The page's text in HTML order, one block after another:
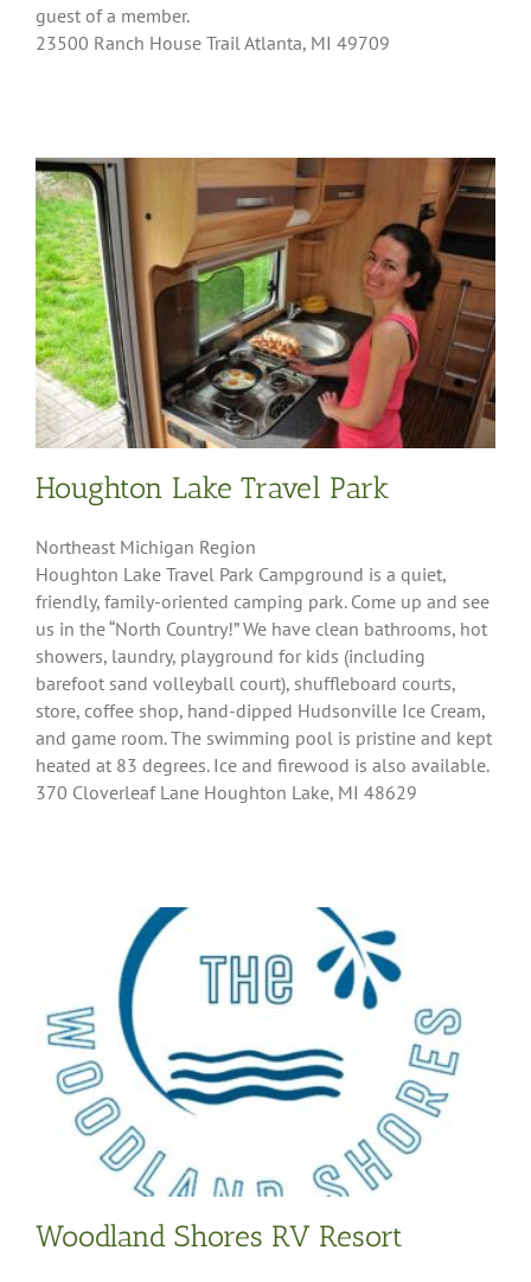
guest of a member.
23500 Ranch House Trail Atlanta, MI 49709
Houghton Lake Travel Park
Northeast Michigan Region
Houghton Lake Travel Park Campground is a quiet,
friendly, family-oriented camping park. Come up and see
us in the “North Country!” We have clean bathrooms, hot
showers, laundry, playground for kids (including
barefoot sand volleyball court), shuffleboard courts,
store, coffee shop, hand-dipped Hudsonville Ice Cream,
and game room. The swimming pool is pristine and kept
heated at 83 degrees. Ice and firewood is also available.
370 Cloverleaf Lane Houghton Lake, MI 48629
Woodland Shores RV Resort